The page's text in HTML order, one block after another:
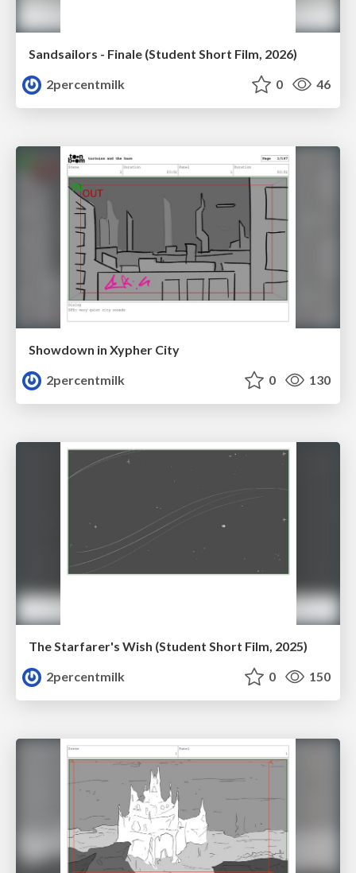
Sandsailors - Finale (Student Short Film, 2026)
2percentmilk
0 46
Showdown in Xypher City
2percentmilk
0 130
The Starfarer's Wish (Student Short Film, 2025)
2percentmilk
0 150